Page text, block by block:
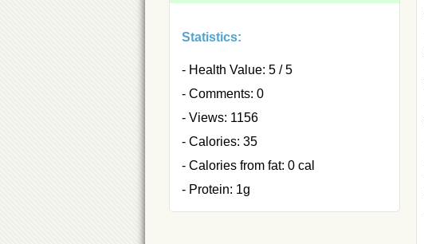
Statistics:
- Health Value: 5 / 5
- Comments: 0
- Views: 1156
- Calories: 35
- Calories from fat: 0 cal
- Protein: 1g